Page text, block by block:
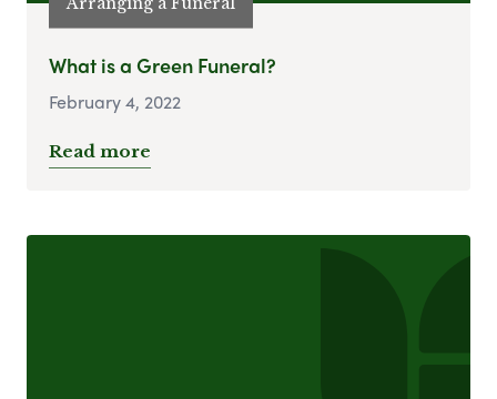
What is a Green Funeral?
February 4, 2022
Read more